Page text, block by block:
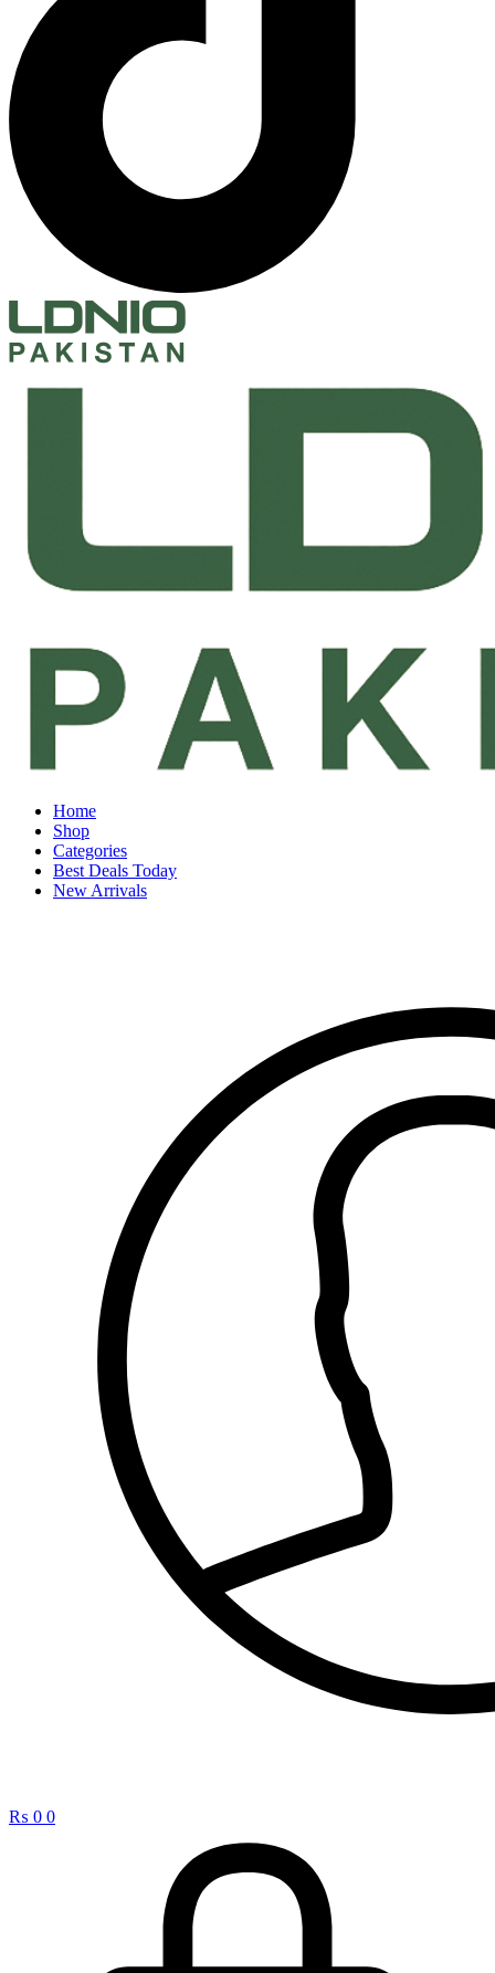
Home
Shop
Categories
Best Deals Today
New Arrivals
₨ 0 0